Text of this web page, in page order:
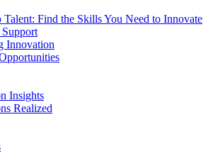
Talent: Find the Skills You Need to Innovate
Innovation
Insights
Realized